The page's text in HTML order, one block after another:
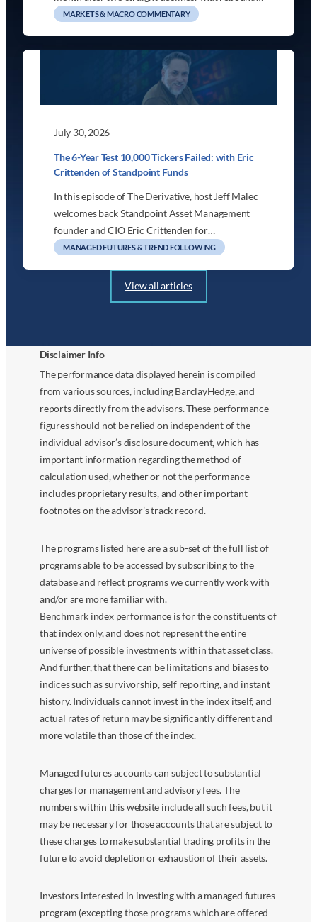
MARKETS & MACRO COMMENTARY
July 30, 2026
The 6-Year Test 10,000 Tickers Failed: with Eric
Crittenden of Standpoint Funds
In this episode of The Derivative, host Jeff Malec
welcomes back Standpoint Asset Management
founder and CIO Eric Crittenden for…
MANAGED FUTURES & TREND FOLLOWING
View all articles
Disclaimer Info
The performance data displayed herein is compiled
from various sources, including BarclayHedge, and
reports directly from the advisors. These performance
figures should not be relied on independent of the
individual advisor’s disclosure document, which has
important information regarding the method of
calculation used, whether or not the performance
includes proprietary results, and other important
footnotes on the advisor’s track record.
The programs listed here are a sub-set of the full list of
programs able to be accessed by subscribing to the
database and reflect programs we currently work with
and/or are more familiar with.
Benchmark index performance is for the constituents of
that index only, and does not represent the entire
universe of possible investments within that asset class.
And further, that there can be limitations and biases to
indices such as survivorship, self reporting, and instant
history. Individuals cannot invest in the index itself, and
actual rates of return may be significantly different and
more volatile than those of the index.
Managed futures accounts can subject to substantial
charges for management and advisory fees. The
numbers within this website include all such fees, but it
may be necessary for those accounts that are subject to
these charges to make substantial trading profits in the
future to avoid depletion or exhaustion of their assets.
Investors interested in investing with a managed futures
program (excepting those programs which are offered